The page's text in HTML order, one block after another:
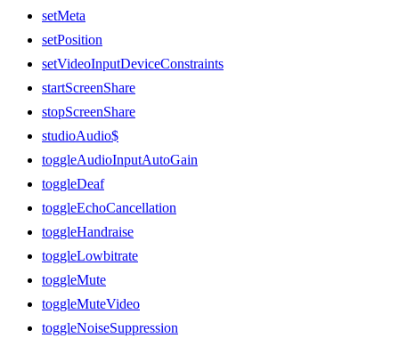
setMeta
setPosition
setVideoInputDeviceConstraints
startScreenShare
stopScreenShare
studioAudio$
toggleAudioInputAutoGain
toggleDeaf
toggleEchoCancellation
toggleHandraise
toggleLowbitrate
toggleMute
toggleMuteVideo
toggleNoiseSuppression